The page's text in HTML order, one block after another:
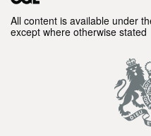
All content is available under
except where otherwise stated